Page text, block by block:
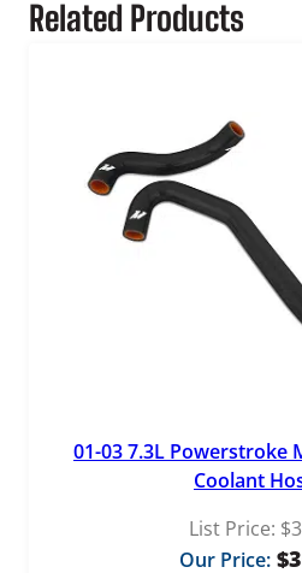
Related Products
01-03 7.3L Powerstroke
Coolant
List Price: $
Our Price: $